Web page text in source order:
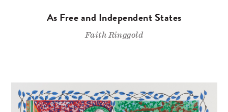
As Free and Independent States
Faith Ringgold